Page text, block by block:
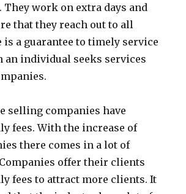
They work on extra days and
that they reach out to all
is a guarantee to timely service
an individual seeks services
selling companies have
fees. With the increase of
there comes in a lot of
offer their clients
fees to attract more clients. It